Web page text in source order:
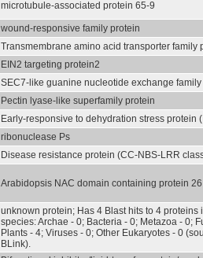
microtubule-associated protein 65-9
wound-responsive family protein
Transmembrane amino acid transporter family
EIN2 targeting protein2
SEC7-like guanine nucleotide exchange
Pectin lyase-like superfamily protein
Early-responsive to dehydration stress protein
ribonuclease Ps
Disease resistance protein (CC-NBS-LRR
Arabidopsis NAC domain containing protein 26
unknown protein; Has 4 Blast hits to 4 proteins
species: Archae - 0; Bacteria - 0; Metazoa - 0;
Plants - 4; Viruses - 0; Other Eukaryotes - 0
BLink).